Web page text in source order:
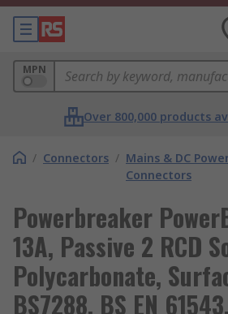
MPN
Over 800,000 products
/ Connectors / Mains & DC
Connectors
Powerbreaker
13A, Passive 2 RCD
Polycarbonate,
BS7288, BS EN